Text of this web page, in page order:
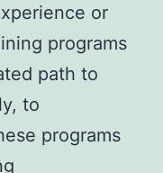
or
programs
path to
to
programs